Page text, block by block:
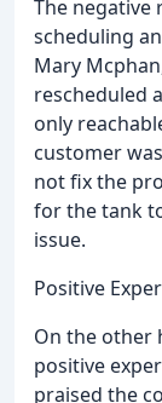
The negative
scheduling
Mary
rescheduled
only
customer
not fix the
for the tank
issue.
Positive
On the other
positive
praised the